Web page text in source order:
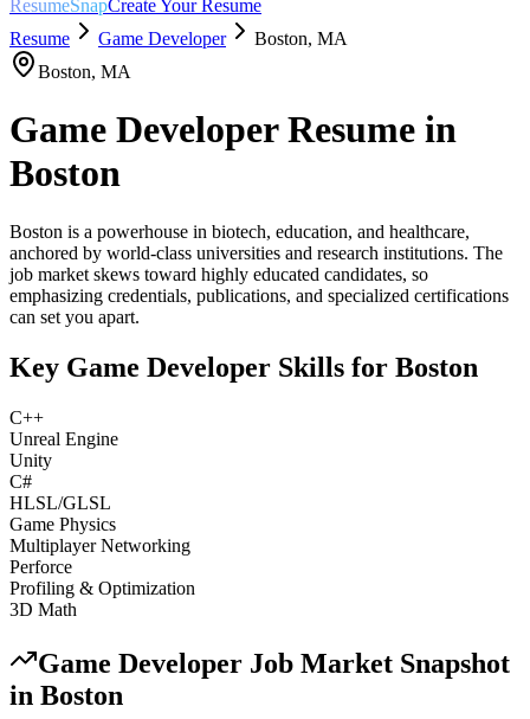
ResumeSnapCreate Your Resume
Resume
Game Developer Boston, MA
Boston, MA
Game DeveloperResume in
Boston
Boston is a powerhouse in biotech, education, and healthcare,
anchored by world-class universities and research institutions. The
job market skews toward highly educated candidates, so
emphasizing credentials, publications, and specialized certifications
can set you apart.
Key Game Developer Skills for Boston
C++
Unreal Engine
Unity
C#
HLSL/GLSL
Game Physics
Multiplayer Networking
Perforce
Profiling & Optimization
3D Math
Game Developer Job Market Snapshot
in Boston